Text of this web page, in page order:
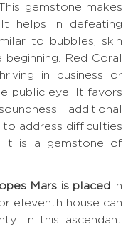
gemstone makes
It helps in defeating
to bubbles, skin
Red Coral
in business or
public eye. It favors
additional
to address difficulties
It is a gemstone of
Mars is placedin
eleventh house can
In this ascendant